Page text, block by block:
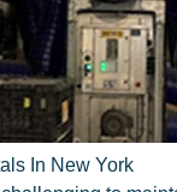
In New York